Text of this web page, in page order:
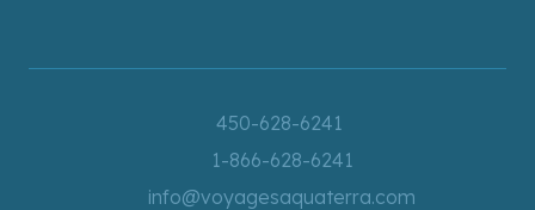
450-628-6241
1-866-628-6241
info@voyagesaquaterra.com